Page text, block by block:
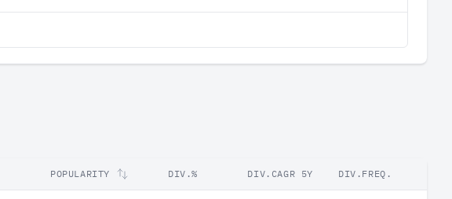
POPULARITY DIV.% DIV.CAGR 5Y DIV.FREQ.